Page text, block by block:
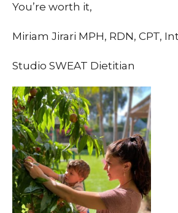
You’re worth it,
Miriam Jirari MPH, RDN, CPT,
Studio SWEAT Dietitian